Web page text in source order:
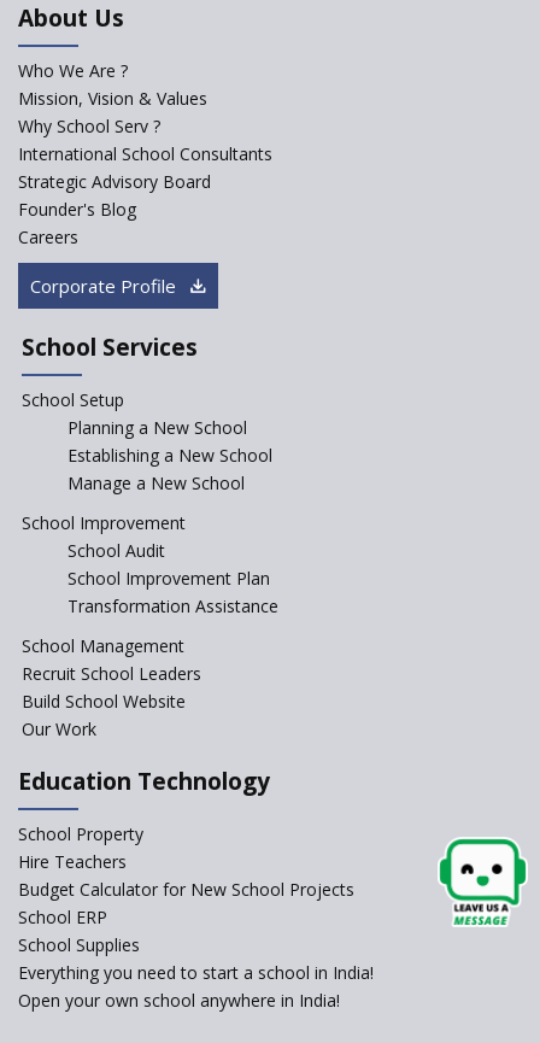
ASER 2023 Unveils Educational
Challenges and Pathways for
Rural India's Youth
Incentivizing Girl’s Education
are Unique and Innovative
The Tamil Nadu Model of
Start the New Academic
Session Before April 2023
Affiliated Schools Without
Prior Approval of the Board
Self-Assessment Against SQAA
Understanding the Relative
About Us
Who We Are ?
Mission, Vision & Values
Why School Serv ?
International School Consultants
Strategic Advisory Board
Founder's Blog
Careers
Corporate Profile
School Services
School Setup
Planning a New School
Establishing a New School
Manage a New School
School Improvement
School Audit
School Improvement Plan
Transformation Assistance
School Management
Recruit School Leaders
Build School Website
Our Work
Education Technology
School Property
Hire Teachers
Budget Calculator for New School Projects
School ERP
School Supplies
Everything you need to start a school in India!
Open your own school anywhere in India!